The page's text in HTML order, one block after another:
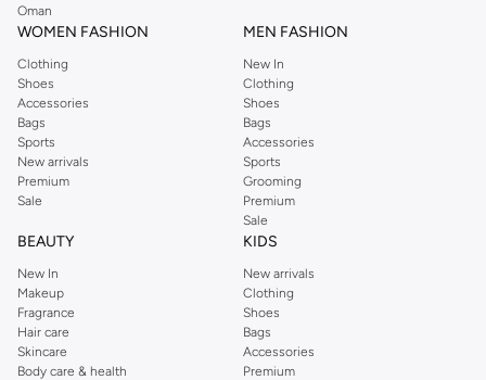
easier.
Oman
WOMEN FASHION
Clothing
Shoes
Accessories
Bags
Sports
New arrivals
Premium
Sale
MEN FASHION
New In
Clothing
Shoes
Bags
Accessories
Sports
Grooming
Premium
Sale
BEAUTY
New In
Makeup
Fragrance
Hair care
Skincare
Body care & health
KIDS
New arrivals
Clothing
Shoes
Bags
Accessories
Premium